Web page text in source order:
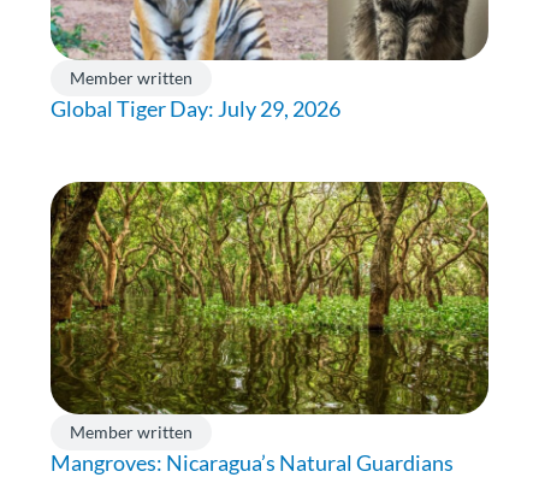
Member written
Global Tiger Day: July 29, 2026
Member written
Mangroves: Nicaragua’s Natural Guardians